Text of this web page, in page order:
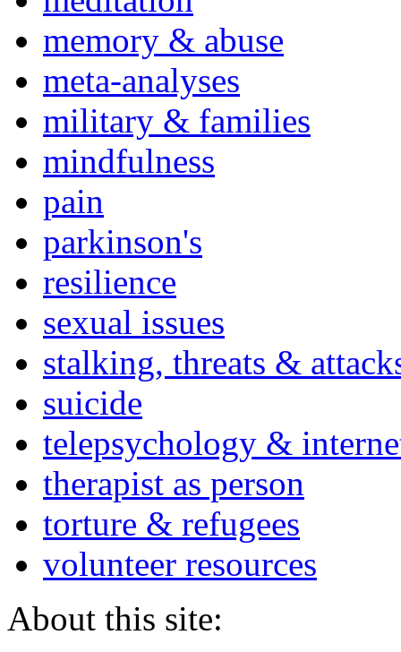
memory & abuse
meta-analyses
military & families
mindfulness
pain
parkinson's
resilience
sexual issues
stalking, threats &
suicide
telepsychology &
therapist as person
torture & refugees
volunteer resources
About this site: